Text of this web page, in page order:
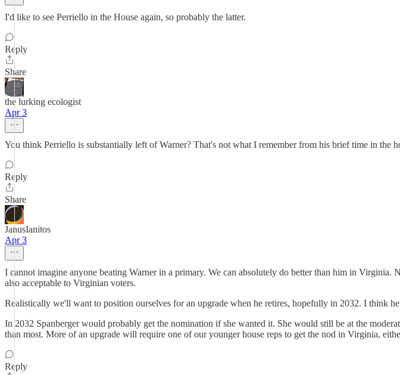
I'd like to see Perriello in the House again, so probably the latter.
Reply
Share
the lurking ecologist
Apr 3
You think Perriello is substantially left of Warner? That's not what I remember from his brief time in the
Reply
Share
JanusIanitos
Apr 3
I cannot imagine anyone beating Warner in a primary. We can absolutely do better than him in
also acceptable to Virginian voters.
Realistically we'll want to position ourselves for an upgrade when he retires, hopefully in 2032. I think
In 2032 Spanberger would probably get the nomination if she wanted it. She would still be at the
than most. More of an upgrade will require one of our younger house reps to get the nod in Virginia,
Reply